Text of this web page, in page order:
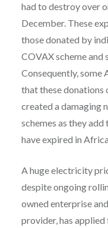
had to destroy over
December. These
those donated by
COVAX scheme and
Consequently, some
that these donations
created a damaging
schemes as they
have expired in
A huge electricity
despite ongoing
owned enterprise
provider, has